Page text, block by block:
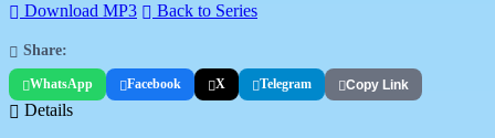
Download MP3 Back to Series
Share:
WhatsApp Facebook X Telegram Copy Link
Details